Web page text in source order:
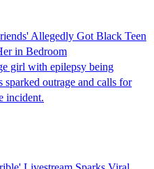
Allegedly Got Black Teen
in Bedroom
girl with epilepsy being
sparked outrage and calls for
incident.